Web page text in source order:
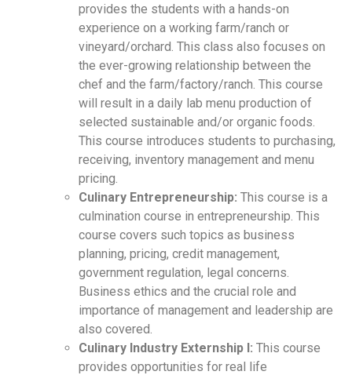
provides the students with a hands-on
experience on a working farm/ranch or
vineyard/orchard. This class also focuses on
the ever-growing relationship between the
chef and the farm/factory/ranch. This course
will result in a daily lab menu production of
selected sustainable and/or organic foods.
This course introduces students to purchasing,
receiving, inventory management and menu
pricing.
Culinary Entrepreneurship: This course is a
culmination course in entrepreneurship. This
course covers such topics as business
planning, pricing, credit management,
government regulation, legal concerns.
Business ethics and the crucial role and
importance of management and leadership are
also covered.
Culinary Industry Externship I: This course
provides opportunities for real life